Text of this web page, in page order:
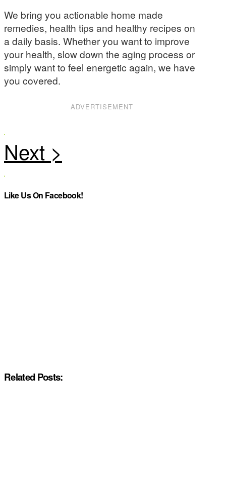
We bring you actionable home made
remedies, health tips and healthy recipes on
a daily basis. Whether you want to improve
your health, slow down the aging process or
simply want to feel energetic again, we have
you covered.
ADVERTISEMENT
Like Us On Facebook!
Related Posts: